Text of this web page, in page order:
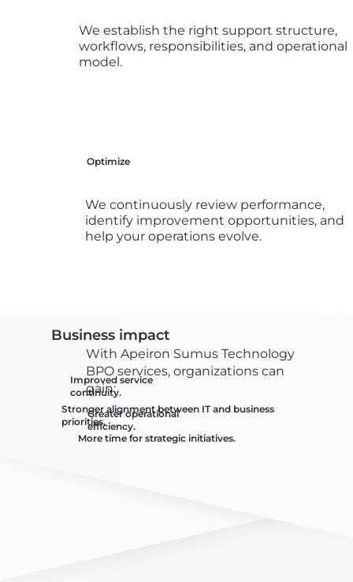
We establish the right support structure,
workflows, responsibilities, and operational
model.
Optimize
We continuously review performance,
identify improvement opportunities, and
help your operations evolve.
Greater operational
efficiency.
More time for strategic initiatives.
With Apeiron Sumus Technology
BPO services, organizations can
gain:
Business impact
Improved service
continuity.
Stronger alignment between IT and business
priorities.